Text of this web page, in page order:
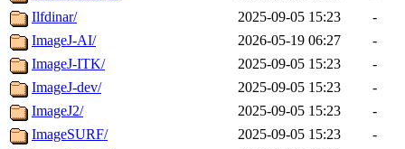
Ilfdinar/
2025-09-05 15:23
-
ImageJ-AI/
2026-05-19 06:27
-
ImageJ-ITK/
2025-09-05 15:23
-
ImageJ-dev/
2025-09-05 15:23
-
ImageJ2/
2025-09-05 15:23
-
ImageSURF/
2025-09-05 15:23
-